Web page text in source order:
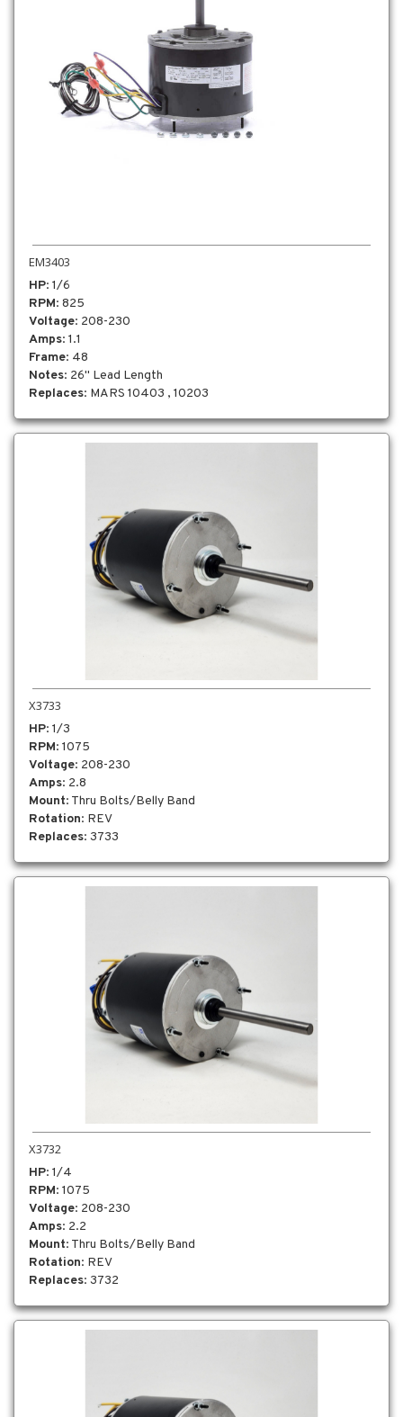
EM3403
HP: 1/6
RPM: 825
Voltage: 208-230
Amps: 1.1
Frame: 48
Notes: 26" Lead Length
Replaces: MARS 10403 , 10203
X3733
HP: 1/3
RPM: 1075
Voltage: 208-230
Amps: 2.8
Mount: Thru Bolts/Belly Band
Rotation: REV
Replaces: 3733
X3732
HP: 1/4
RPM: 1075
Voltage: 208-230
Amps: 2.2
Mount: Thru Bolts/Belly Band
Rotation: REV
Replaces: 3732